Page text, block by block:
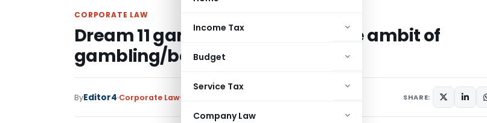
Income Tax
Budget
Service Tax
Company Law
CORPORATE LAW
Dream 11 game not falls within the ambit of
gambling/betting
ByEditor4 Corporate Law SHARE: